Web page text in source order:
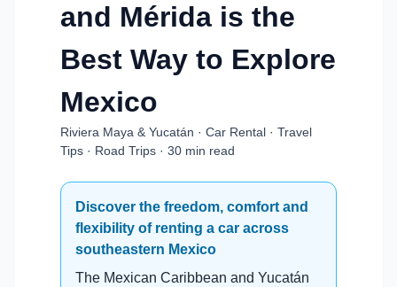
and Mérida is the
Best Way to Explore
Mexico
Riviera Maya & Yucatán · Car Rental · Travel
Tips · Road Trips · 30 min read
Discover the freedom, comfort and
flexibility of renting a car across
southeastern Mexico
The Mexican Caribbean and Yucatán